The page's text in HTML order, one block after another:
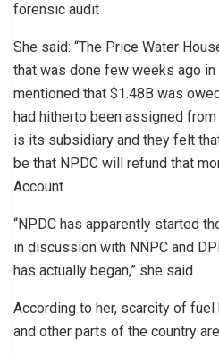
forensic audit
She said: “The Price Water
that was done few weeks ago
mentioned that $1.48B was
had hitherto been assigned
is its subsidiary and they felt
be that NPDC will refund that
Account.
“NPDC has apparently started
in discussion with NNPC and
has actually began,” she said
According to her, scarcity of
and other parts of the country